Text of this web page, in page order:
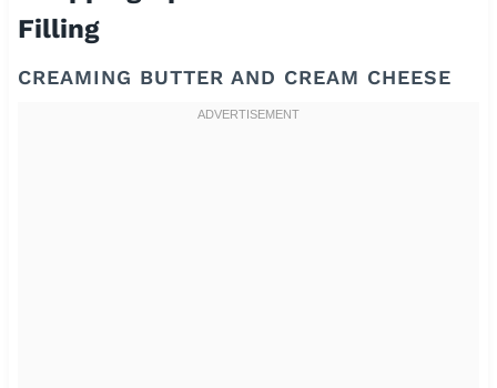
Filling
CREAMING BUTTER AND CREAM CHEESE